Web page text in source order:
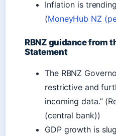
Inflation is
(MoneyHub NZ
RBNZ guidance from
Statement
The RBNZ
restrictive and
incoming data.”
(central bank))
GDP growth is